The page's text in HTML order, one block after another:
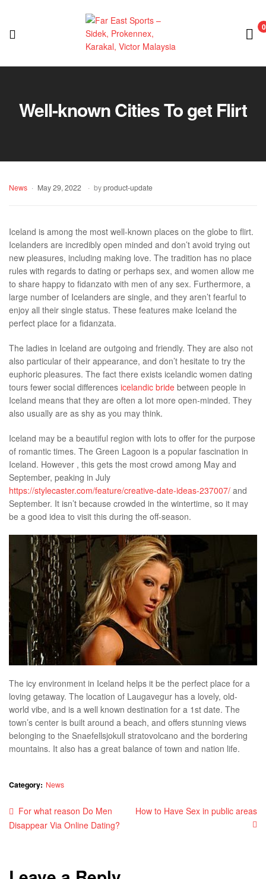
Far
Sports
Prokennex,
Karakal,
Victor
Malaysia
0
Well-known Cities To get Flirt
News May 29, 2022 byproduct-update
Iceland is among the most well-known places on the globe to flirt.
Icelanders are incredibly open minded and don’t avoid trying out
new pleasures, including making love. The tradition has no place
rules with regards to dating or perhaps sex, and women allow me
to share happy to fidanzato with men of any sex. Furthermore, a
large number of Icelanders are single, and they aren’t fearful to
enjoy all their single status. These features make Iceland the
perfect place for a fidanzata.
The ladies in Iceland are outgoing and friendly. They are also not
also particular of their appearance, and don’t hesitate to try the
euphoric pleasures. The fact there exists icelandic women dating
tours fewer social differences icelandic bride between people in
Iceland means that they are often a lot more open-minded. They
also usually are as shy as you may think.
Iceland may be a beautiful region with lots to offer for the purpose
of romantic times. The Green Lagoon is a popular fascination in
Iceland. However , this gets the most crowd among May and
September, peaking in July
https://stylecaster.com/feature/creative-date-ideas-237007/ and
September. It isn’t because crowded in the wintertime, so it may
be a good idea to visit this during the off-season.
The icy environment in Iceland helps it be the perfect place for a
loving getaway. The location of Laugavegur has a lovely, old-
world vibe, and is a well known destination for a 1st date. The
town’s center is built around a beach, and offers stunning views
belonging to the Snaefellsjokull stratovolcano and the bordering
mountains. It also has a great balance of town and nation life.
Category: News
For what reason Do Men
Disappear Via Online Dating?
How to Have Sex in public areas